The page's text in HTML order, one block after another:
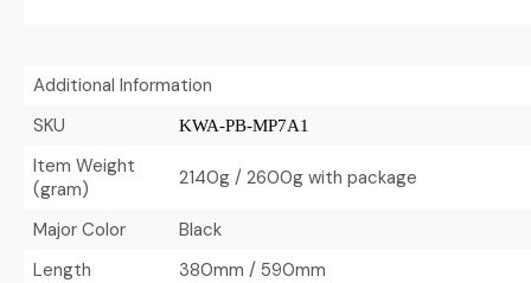
Additional Information
SKU
KWA-PB-MP7A1
Item Weight
(gram)
2140g / 2600g with package
Major Color
Black
Length
380mm / 590mm